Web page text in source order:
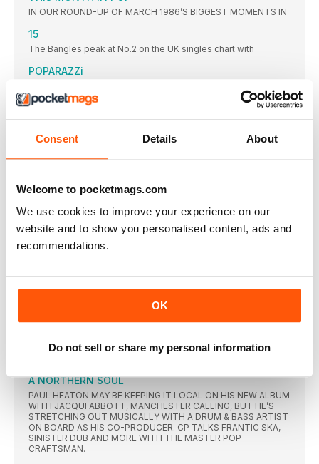
Consent Details About
Welcome to pocketmags.com
We use cookies to improve your experience on our
website and to show you personalised content, ads and
recommendations.
OK
Do not sell or share my personal information
IN OUR ROUND-UP OF MARCH 1986’S BIGGEST MOMENTS IN
15
The Bangles peak at No.2 on the UK singles chart with
POPARAZZi
CLOSE AND PERSONAL WITH SOME OF THE BIGGEST NAMES
IN PLANET POP
CORKS WERE POPPING IN THE STOCK AITKEN WATERMAN
STREET FIGHTING MEN
WITH SIMPLE MINDS’ 1989 ALBUM STREET FIGHTING YEARS
ALBUM GETTING THE REISSUE TREATMENT AND A NEW
STUDIO LP HARKING BACK TO THEIR DANCEY ROOTS
TAKING SHAPE, JIM KERR AND CHARLIE BURCHILL TELL JOHN
BIZARRE NO.1 SINGLES THE CHARTS EVER EXPERIENCED
LIFE INTO THE SELF-CONFESSED ‘BROKEN BAND’. EUROPEAN
CHANGING OF THE GUARD RESULTED IN AN ERA-DEFINING
A NORTHERN SOUL
PAUL HEATON MAY BE KEEPING IT LOCAL ON HIS NEW ALBUM
WITH JACQUI ABBOTT, MANCHESTER CALLING, BUT HE’S
STRETCHING OUT MUSICALLY WITH A DRUM & BASS ARTIST
ON BOARD AS HIS CO-PRODUCER. CP TALKS FRANTIC SKA,
SINISTER DUB AND MORE WITH THE MASTER POP
CRAFTSMAN.